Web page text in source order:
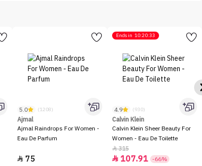
5.0 (1208)
Ajmal
Ajmal Raindrops For Women -
Eau De Parfum
 75
Ends in 10:20:33
4.9 (930)
Calvin Klein
Calvin Klein Sheer Beauty For
Women - Eau De Toilette
315
 107.91 -66%